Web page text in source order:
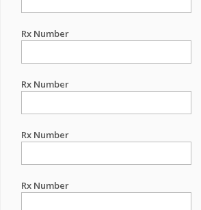
Rx Number
Rx Number
Rx Number
Rx Number